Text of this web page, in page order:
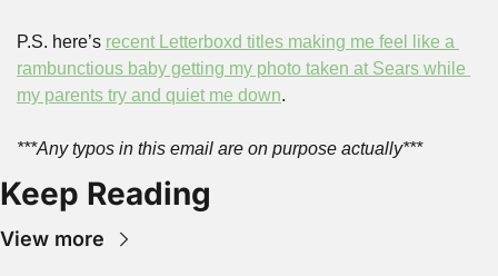
P.S. here’s recent Letterboxd titles making me feel like a
rambunctious baby getting my photo taken at Sears while
my parents try and quiet me down.
***Any typos in this email are on purpose actually***
Keep Reading
View more